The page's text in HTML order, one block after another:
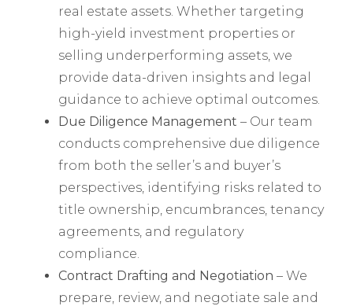
real estate assets. Whether targeting
high-yield investment properties or
selling underperforming assets, we
provide data-driven insights and legal
guidance to achieve optimal outcomes.
Due Diligence Management – Our team
conducts comprehensive due diligence
from both the seller’s and buyer’s
perspectives, identifying risks related to
title ownership, encumbrances, tenancy
agreements, and regulatory
compliance.
Contract Drafting and Negotiation – We
prepare, review, and negotiate sale and